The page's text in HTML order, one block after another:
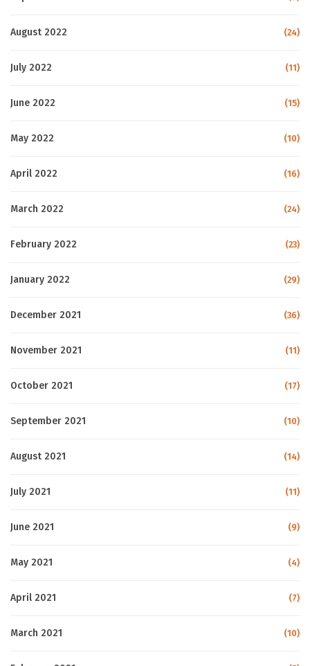
August 2022 (24)
July 2022 (11)
June 2022 (15)
May 2022 (10)
April 2022 (16)
March 2022 (24)
February 2022 (23)
January 2022 (29)
December 2021 (36)
November 2021 (11)
October 2021 (17)
September 2021 (10)
August 2021 (14)
July 2021 (11)
June 2021 (9)
May 2021 (4)
April 2021 (7)
March 2021 (10)